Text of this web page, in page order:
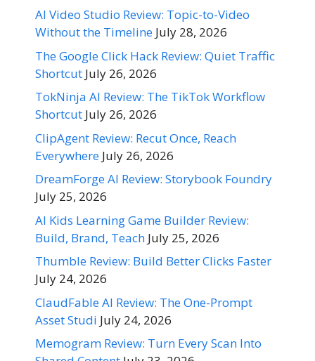
AI Video Studio Review: Topic-to-Video
Without the Timeline July 28, 2026
The Google Click Hack Review: Quiet Traffic
Shortcut July 26, 2026
TokNinja AI Review: The TikTok Workflow
Shortcut July 26, 2026
ClipAgent Review: Recut Once, Reach
Everywhere July 26, 2026
DreamForge AI Review: Storybook Foundry
July 25, 2026
AI Kids Learning Game Builder Review:
Build, Brand, Teach July 25, 2026
Thumble Review: Build Better Clicks Faster
July 24, 2026
ClaudFable AI Review: The One-Prompt
Asset Studi July 24, 2026
Memogram Review: Turn Every Scan Into